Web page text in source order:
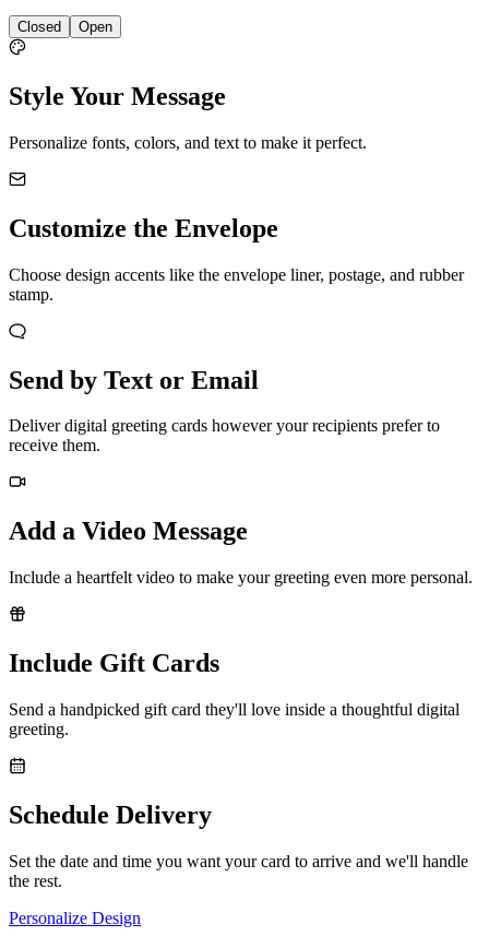
Closed Open
Style Your Message
Personalize fonts, colors, and text to make it perfect.
Customize the Envelope
Choose design accents like the envelope liner, postage, and rubber
stamp.
Send by Text or Email
Deliver digital greeting cards however your recipients prefer to
receive them.
Add a Video Message
Include a heartfelt video to make your greeting even more personal.
Include Gift Cards
Send a handpicked gift card they'll love inside a thoughtful digital
greeting.
Schedule Delivery
Set the date and time you want your card to arrive and we'll handle
the rest.
Personalize Design